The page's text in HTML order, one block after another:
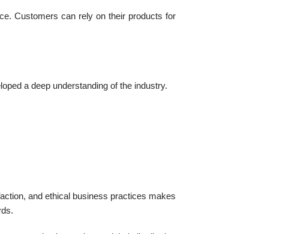
Customers can rely on their products for
a deep understanding of the industry.
and ethical business practices makes